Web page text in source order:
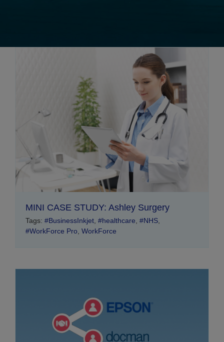
MINI CASE STUDY: Ashley Surgery
Tags: #BusinessInkjet #healthcare #NHS
#WorkForce Pro WorkForce